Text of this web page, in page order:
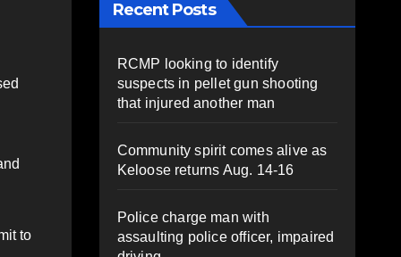
to
Recent Posts
RCMP looking to identify
suspects in pellet gun shooting
that injured another man
Community spirit comes alive as
Keloose returns Aug. 14-16
Police charge man with
assaulting police officer, impaired